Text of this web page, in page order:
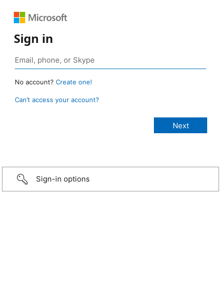
Sign in
No account? Create one!
Can’t access your account?
Sign-in options